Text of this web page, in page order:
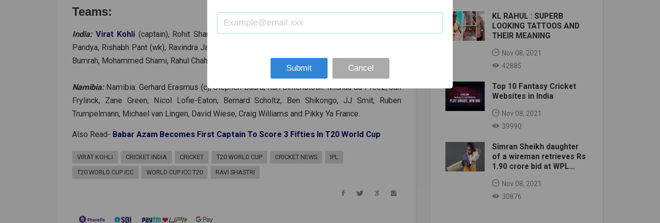
Teams:
India: Virat Kohli (captain), Rohit Sharma, KL Rahul, Suryakumar Yadav, Ishan Kishan, Hardik
Pandya, Rishabh Pant (wk), Ravindra Jadeja, Ravichandran Ashwin, Bhuvneshwar Kumar, Jasprit
Bumrah, Mohammed Shami, Rahul Chahar, Varun Chakravarthy, Shardul Thakur
Namibia:Namibia: Gerhard Erasmus (c), Stephen Baard, Karl Birkenstock. Michau du Preez, Jan
Frylinck, Zane Green, Nicol Lofie-Eaton, Bernard Scholtz, Ben Shikongo, JJ Smit, Ruben
Trumpelmann, Michael van Lingen, David Wiese, Craig Williams and Pikky Ya France.
Also Read- Babar Azam Becomes First Captain To Score 3 Fifties In T20 World Cup
VIRAT KOHLI CRICKET INDIA CRICKET T20 WORLD CUP CRICKET NEWS IPL
T20 WORLD CUP ICC WORLD CUP ICC T20 RAVI SHASTRI
KL RAHUL : SUPERB
LOOKING TATTOOS AND
THEIR MEANING
Nov 08, 2021
42885
Top 10 Fantasy Cricket
Websites in India
Nov 08, 2021
39990
Simran Sheikh daughter
of a wireman retrieves Rs
1.90 crore bid at WPL
Nov 08, 2021
30876
Submit Cancel